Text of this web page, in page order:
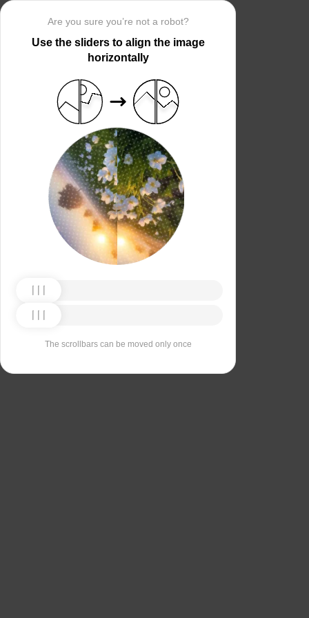
Are you sure you’re not a robot?
Use the sliders to align the image
horizontally
The scrollbars can be moved only once